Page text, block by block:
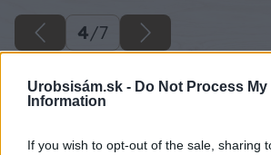
Urobsisám.sk - Do Not Process My
Information
If you wish to opt-out of the sale, sharing
4/7